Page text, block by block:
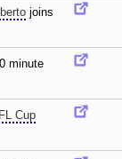
joins
minute
Cup